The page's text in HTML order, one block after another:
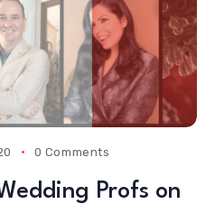
0 Comments
Profs on